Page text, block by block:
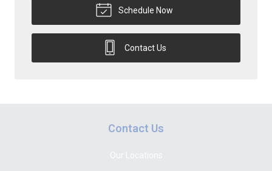
Schedule Now
Contact Us
Contact Us